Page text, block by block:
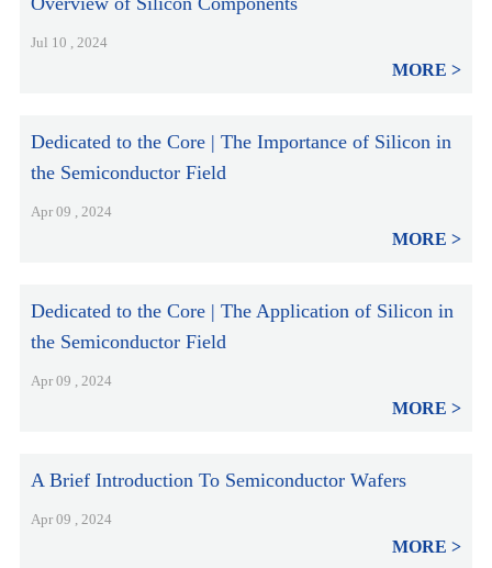
Jul 10 , 2024
MORE
Dedicated to the Core | The Importance of Silicon in
the Semiconductor Field
Apr 09 , 2024
MORE
Dedicated to the Core | The Application of Silicon in
the Semiconductor Field
Apr 09 , 2024
MORE
A Brief Introduction To Semiconductor Wafers
Apr 09 , 2024
MORE